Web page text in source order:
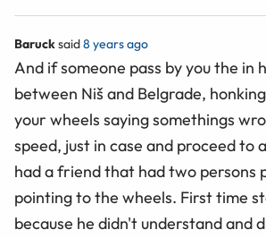
Barucksaid8 years ago
And if someone pass by you the in
between Niš and Belgrade,
your wheels saying somethings
speed, just in case and proceed to
had a friend that had two persons
pointing to the wheels. First time
because he didn't understand and